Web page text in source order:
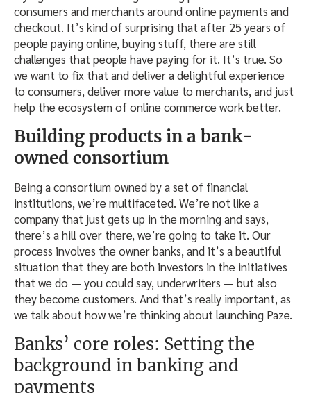
consumers and merchants around online payments and
checkout. It’s kind of surprising that after 25 years of
people paying online, buying stuff, there are still
challenges that people have paying for it. It’s true. So
we want to fix that and deliver a delightful experience
to consumers, deliver more value to merchants, and just
help the ecosystem of online commerce work better.
Building products in a bank-
owned consortium
Being a consortium owned by a set of financial
institutions, we’re multifaceted. We’re not like a
company that just gets up in the morning and says,
there’s a hill over there, we’re going to take it. Our
process involves the owner banks, and it’s a beautiful
situation that they are both investors in the initiatives
that we do — you could say, underwriters — but also
they become customers. And that’s really important, as
we talk about how we’re thinking about launching Paze.
Banks’ core roles: Setting the
background in banking and
payments